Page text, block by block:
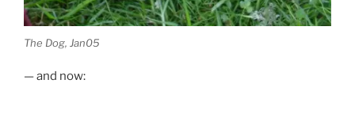
The Dog, Jan05
— and now: